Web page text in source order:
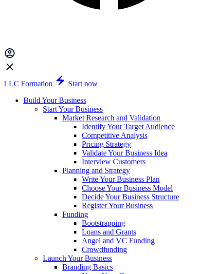
LLC Formation
Start now
Build Your Business
Start Your Business
Market Research and Validation
Identify Your Target Audience
Competitive Analysis
Pricing Strategy
Validate Your Business Idea
Interview Customers
Planning and Strategy
Write Your Business Plan
Choose Your Business Model
Decide Your Business Structure
Register Your Business
Funding
Bootstrapping
Loans and Grants
Angel and VC Funding
Crowdfunding
Launch Your Business
Branding Basics